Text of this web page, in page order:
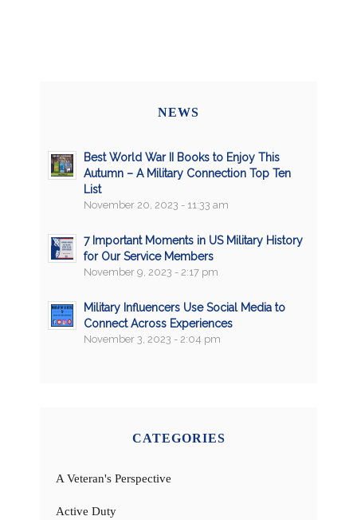
NEWS
Best World War II Books to Enjoy This
Autumn – A Military Connection Top Ten
List
November 20, 2023 - 11:33 am
7 Important Moments in US Military History
for Our Service Members
November 9, 2023 - 2:17 pm
Military Influencers Use Social Media to
Connect Across Experiences
November 3, 2023 - 2:04 pm
CATEGORIES
A Veteran's Perspective
Active Duty